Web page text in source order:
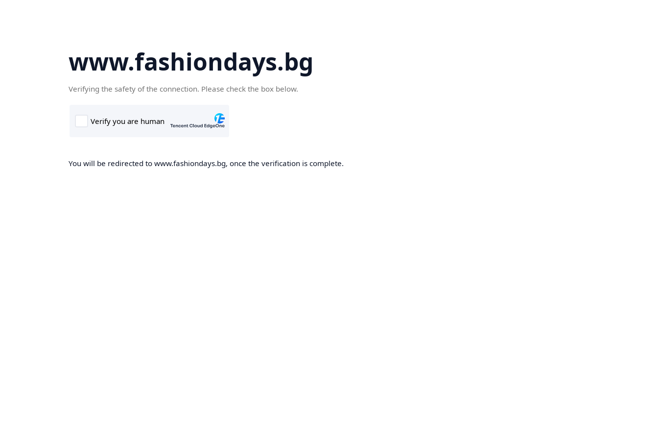
www.fashiondays.bg
Verifying the safety of the connection. Please check the box below.
You will be redirected to www.fashiondays.bg, once the verification is complete.